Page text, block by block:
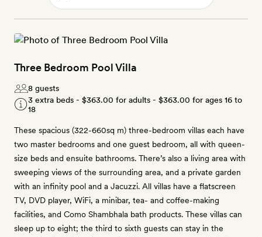
Three Bedroom Pool Villa
8 guests
3 extra beds - $363.00 for adults - $363.00 for ages 16 to
18
These spacious (322-660sq m) three-bedroom villas each have
two master bedrooms and one guest bedroom, all with queen-
size beds and ensuite bathrooms. There’s also a living area with
sweeping views of the surrounding area, and a private garden
with an infinity pool and a Jacuzzi. All villas have a flatscreen
TV, DVD player, WiFi, a minibar, tea- and coffee-making
facilities, and Como Shambhala bath products. These villas can
sleep up to eight; the third to sixth guests can stay in the